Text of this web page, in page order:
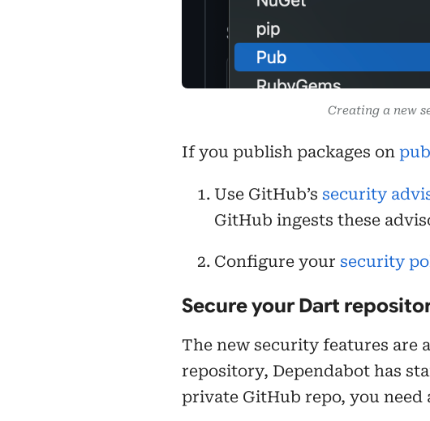
Creating a new
If you publish packages on
Use GitHub’s security
GitHub ingests these
Configure your security
Secure your Dart
The new security features are
repository, Dependabot has
private GitHub repo, you need